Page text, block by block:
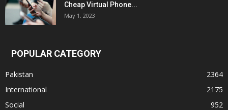
Cheap Virtual Phone...
May 1, 2023
POPULAR CATEGORY
Pakistan
2364
International
2175
Social
952